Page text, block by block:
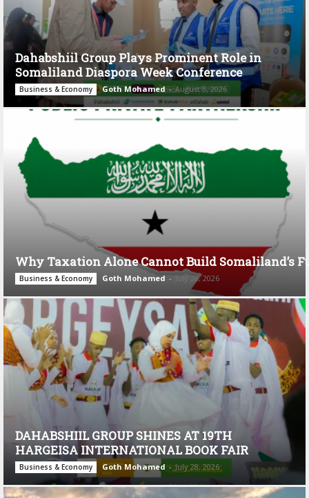
Dahabshiil Group Plays Prominent Role in
Somaliland Diaspora Week Conference
Business & Economy Goth Mohamed - August 3, 2026
Why Taxation Alone Cannot Build Somaliland’s
Business & Economy Goth Mohamed - July 28, 2026
DAHABSHIIL GROUP SHINES AT 19TH
HARGEISA INTERNATIONAL BOOK FAIR
Business & Economy Goth Mohamed - July 28, 2026